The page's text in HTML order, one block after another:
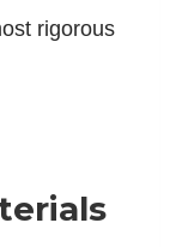
rigorous